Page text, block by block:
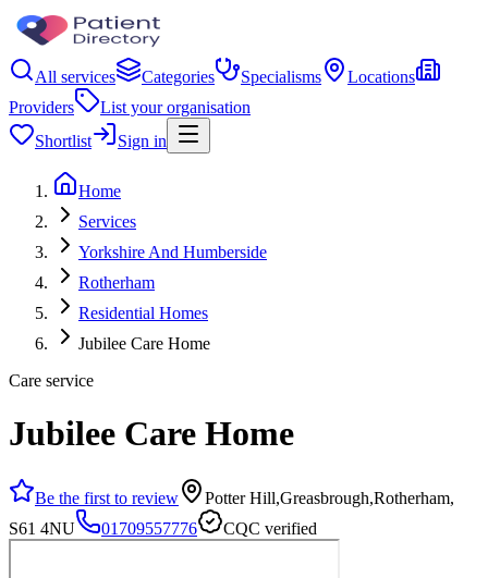
All services Categories Specialisms
Locations
Providers
List your organisation
Shortlist
Sign in
Home
Services
Yorkshire And Humberside
Rotherham
Residential Homes
Jubilee Care Home
Care service
Jubilee Care Home
Be the first to review
Potter Hill,Greasbrough,Rotherham,
S61 4NU
01709557776 CQC verified